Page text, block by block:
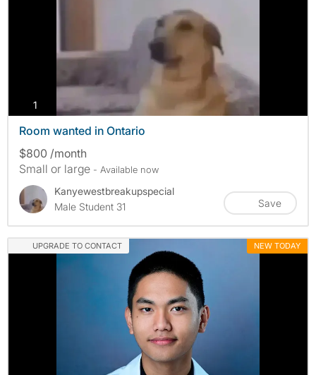
1 photos
Room wanted in Ontario
$800 /month
Small or large - Available now
Kanyewestbreakupspecial
Male Student 31
Save
UPGRADE TO CONTACT NEW TODAY